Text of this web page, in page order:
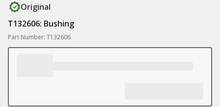
Original
T132606: Bushing
Part Number: T132606